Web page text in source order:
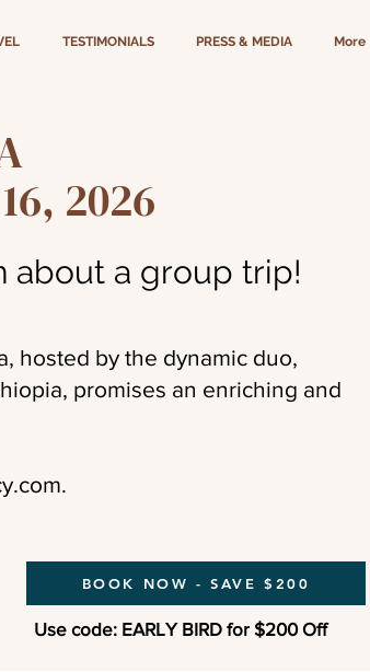
TESTIMONIALS PRESS & MEDIA More
2026
about a group trip!
hosted by the dynamic duo,
promises an enriching and
.
BOOK NOW - SAVE $200
Use code: EARLY BIRD for $200 Off